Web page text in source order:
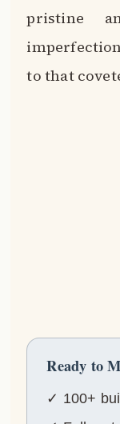
pristine
to that
Ready to
✓ 100+